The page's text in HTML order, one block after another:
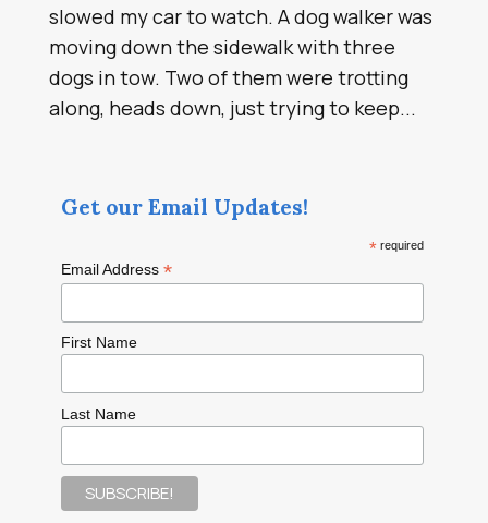
slowed my car to watch. A dog walker was
moving down the sidewalk with three
dogs in tow. Two of them were trotting
along, heads down, just trying to keep...
Get our Email Updates!
* required
Email Address *
First Name
Last Name